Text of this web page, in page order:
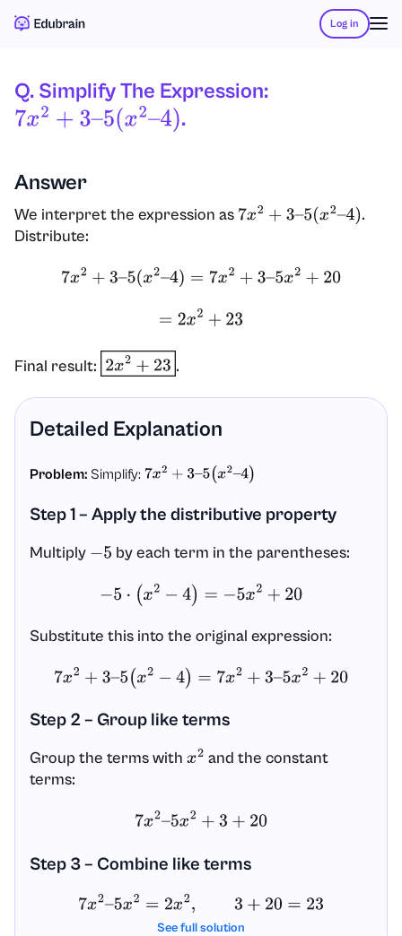
Log in
Q. Simplify The Expression:
7X2 +3–5(X2–4) .
Answer
We interpret the expression as 7x2 3– 5(x2–4)
.
Distribute:
7x2+3–5(x2–4)= 7x2+ 3– 5x2+20
=2x2 +23
Final result: 2x2+ 23 .
Detailed Explanation
Problem: Simplify: 7x2 3– 5(x2–4)
Step 1 – Apply the distributive property
Multiply −5 by each term in the parentheses:
−5⋅( x2 −4) =−5x2+20
Substitute this into the original expression:
7x2+3–5 x2 −4 =7 x2+3 –5 x2+20
Step 2 – Group like terms
Group the terms with x2 and the constant
terms:
7x2–5x 2+ 3+ 20
Step 3 – Combine like terms
7x2–5 x2=2 20= 23
See full solution